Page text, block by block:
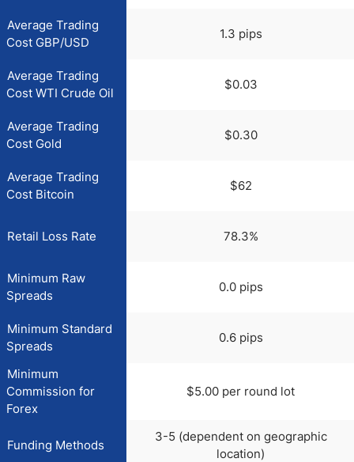
Average Trading
Cost GBP/USD
1.3 pips
Average Trading
Cost WTI Crude Oil
$0.03
Average Trading
Cost Gold
$0.30
Average Trading
Cost Bitcoin
$62
Retail Loss Rate 78.3%
Minimum Raw
Spreads
0.0 pips
Minimum Standard
Spreads
0.6 pips
Minimum
Commission for
Forex
$5.00 per round lot
Funding Methods
3-5 (dependent on geographic
location)